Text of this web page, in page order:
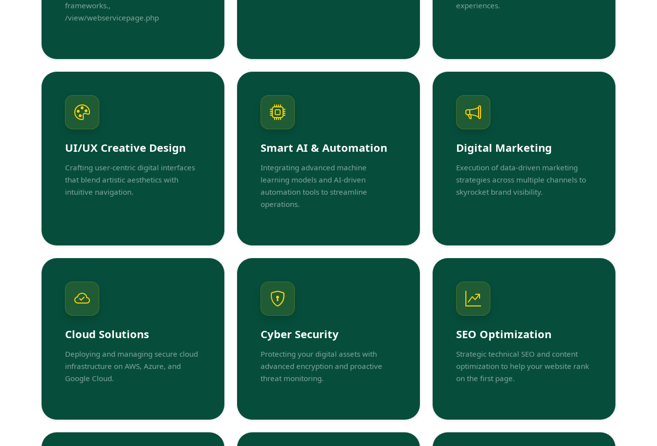
frameworks.,
/view/webservicepage.php
experiences.
UI/UX Creative Design
Crafting user-centric digital interfaces
that blend artistic aesthetics with
intuitive navigation.
Smart AI & Automation
Integrating advanced machine
learning models and AI-driven
automation tools to streamline
operations.
Digital Marketing
Execution of data-driven marketing
strategies across multiple channels to
skyrocket brand visibility.
Cloud Solutions
Deploying and managing secure cloud
infrastructure on AWS, Azure, and
Google Cloud.
Cyber Security
Protecting your digital assets with
advanced encryption and proactive
threat monitoring.
SEO Optimization
Strategic technical SEO and content
optimization to help your website rank
on the first page.